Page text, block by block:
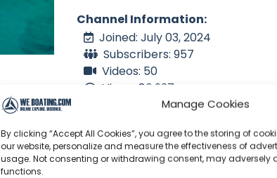
Manage Cookies
By clicking “Accept All Cookies”, you agree to the storing of
our website, personalize and measure the effectiveness of
usage. Not consenting or withdrawing consent, may adversely
functions.
Channel Information:
Joined: July 03, 2024
Subscribers: 957
Videos: 50
Views: 86,937
Latest Video: August 02, 2026
Language: en